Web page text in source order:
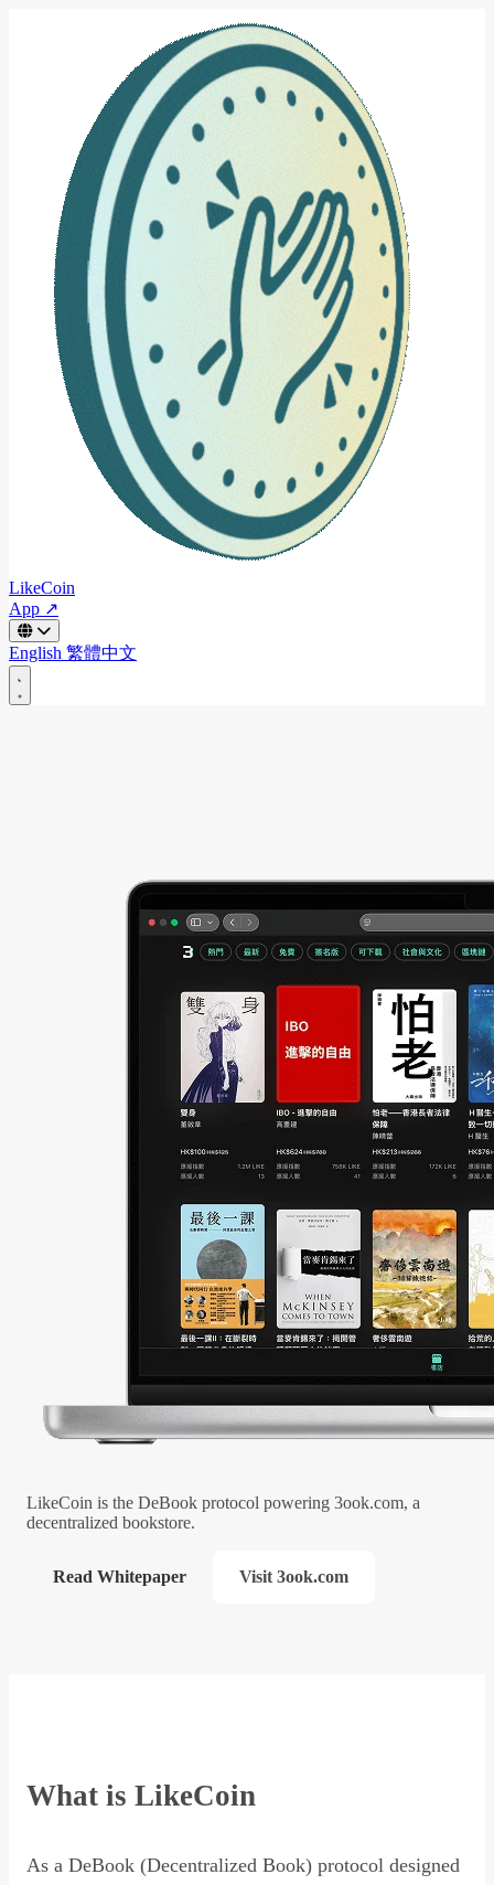
LikeCoin
App ↗
English 繁體中文
LikeCoin is the DeBook protocol powering 3ook.com, a
decentralized bookstore.
Read Whitepaper Visit 3ook.com
What is LikeCoin
As a DeBook (Decentralized Book) protocol designed